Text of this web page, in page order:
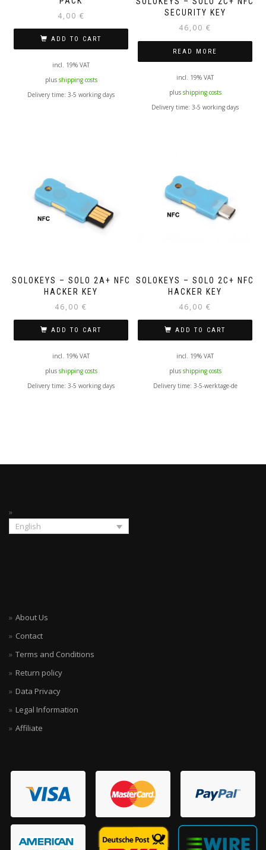
4,00 €
ADD TO CART
incl. 19% VAT
plus shipping costs
Delivery time: 3-5 working days
SECURITY KEY
46,00 €
READ MORE
incl. 19% VAT
plus shipping costs
Delivery time: 3-5 working days
SOLOKEYS – SOLO 2A+ NFC
HACKER KEY
46,00 €
ADD TO CART
incl. 19% VAT
plus shipping costs
Delivery time: 3-5 working days
SOLOKEYS – SOLO 2C+ NFC
HACKER KEY
46,00 €
ADD TO CART
incl. 19% VAT
plus shipping costs
Delivery time: 3-5-werktage-de
English
About Us
Contact
Terms and Conditions
Return policy
Data Privacy
Legal Information
Affiliate